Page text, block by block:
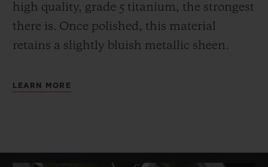
high quality, grade 5 titanium, the strongest
there is. Once polished, this material
retains a slightly bluish metallic sheen.
LEARN MORE